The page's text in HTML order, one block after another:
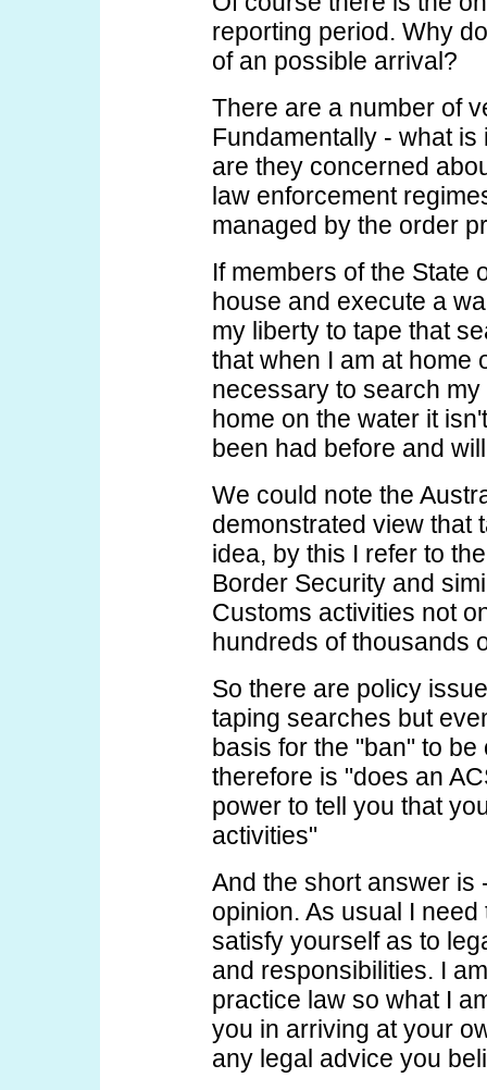
reporting period. Why
of an possible arrival?
There are a number of
Fundamentally - what
are they concerned
law enforcement
managed by the order
If members of the State
house and execute a
my liberty to tape that
that when I am at home
necessary to search
home on the water it
been had before and
We could note the
demonstrated view that
idea, by this I refer to
Border Security and
Customs activities not
hundreds of thousands
So there are policy
taping searches but
basis for the "ban" to
therefore is "does an
power to tell you that
activities"
And the short answer is
opinion. As usual I
satisfy yourself as to
and responsibilities. I
practice law so what I
you in arriving at your
any legal advice you